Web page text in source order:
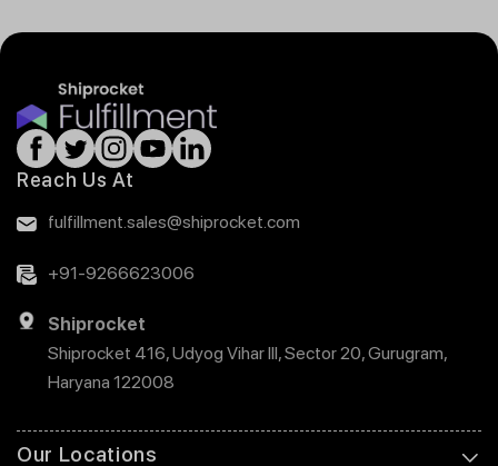
Reach Us At
fulfillment.sales@shiprocket.com
+91-9266623006
Shiprocket
Shiprocket 416, Udyog Vihar III, Sector 20, Gurugram,
Haryana 122008
Our Locations